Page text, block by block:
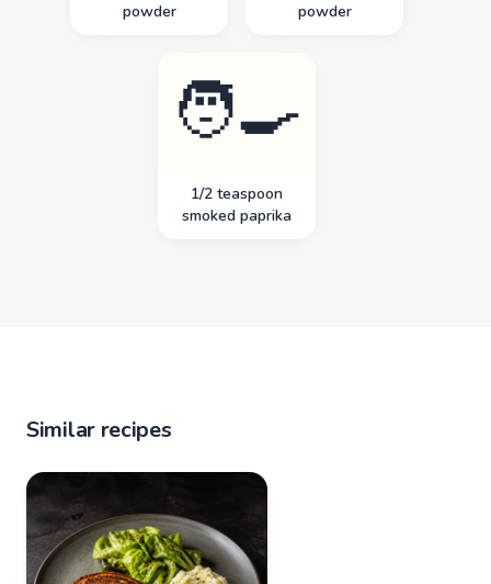
powder powder
🧑‍🍳
1/2 teaspoon
smoked paprika
Similar recipes